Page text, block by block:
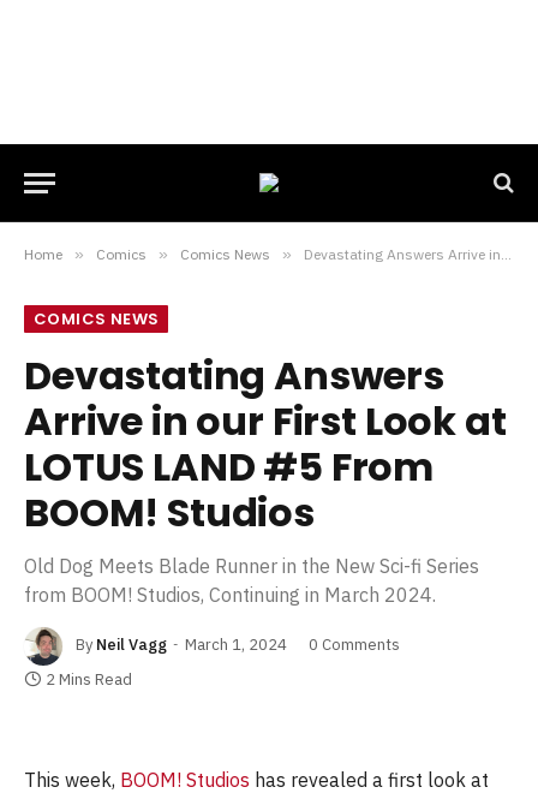
Home » Comics » Comics News » Devastating Answers Arrive in our First Look at LOTUS LAND #5 From BOOM! Studios
COMICS NEWS
Devastating Answers
Arrive in our First Look at
LOTUS LAND #5 From
BOOM! Studios
Old Dog Meets Blade Runner in the New Sci-fi Series
from BOOM! Studios, Continuing in March 2024.
By Neil Vagg March 1, 2024
0 Comments
2 Mins Read
This week, BOOM! Studios has revealed a first look at